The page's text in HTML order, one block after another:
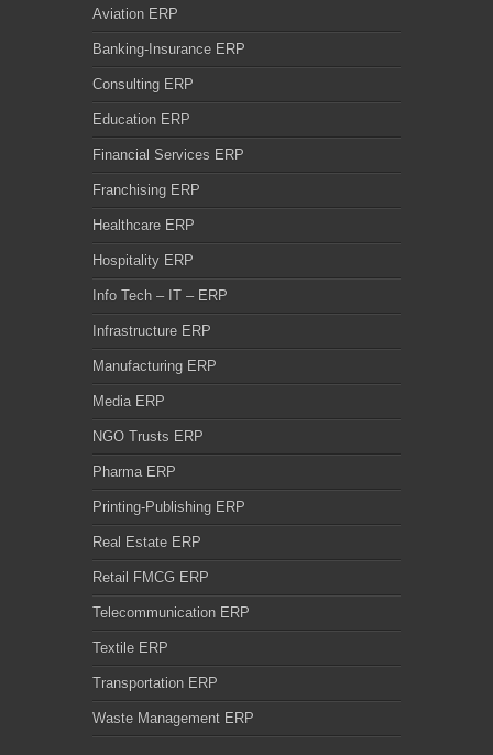
Aviation ERP
Banking-Insurance ERP
Consulting ERP
Education ERP
Financial Services ERP
Franchising ERP
Healthcare ERP
Hospitality ERP
Info Tech – IT – ERP
Infrastructure ERP
Manufacturing ERP
Media ERP
NGO Trusts ERP
Pharma ERP
Printing-Publishing ERP
Real Estate ERP
Retail FMCG ERP
Telecommunication ERP
Textile ERP
Transportation ERP
Waste Management ERP